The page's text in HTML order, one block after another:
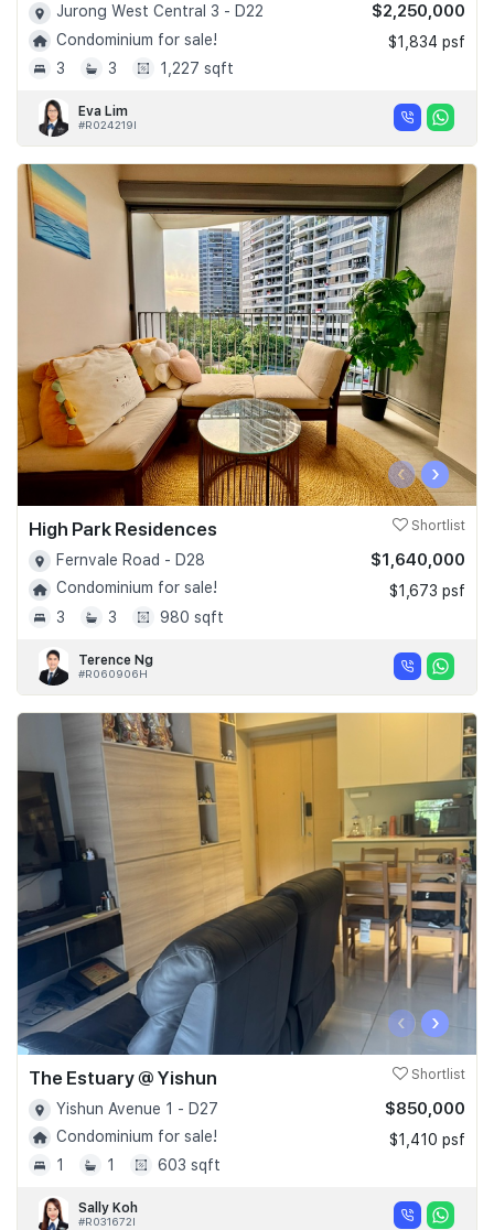
Jurong West Central 3 - D22
Condominium for sale!
3
3 1,227 sqft
$2,250,000
$1,834 psf
Eva Lim
#R024219I
‹ ›
High Park Residences Shortlist
Fernvale Road - D28
Condominium for sale!
3
3 980 sqft
$1,640,000
$1,673 psf
Terence Ng
#R060906H
‹ ›
The Estuary @ Yishun Shortlist
Yishun Avenue 1 - D27
Condominium for sale!
1
1 603 sqft
$850,000
$1,410 psf
Sally Koh
#R031672I